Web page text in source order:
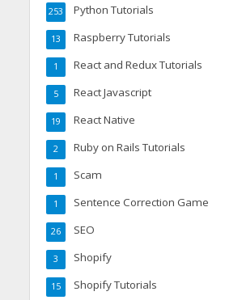
Python Tutorials
253
Raspberry Tutorials
13
React and Redux Tutorials
1
React Javascript
5
React Native
19
Ruby on Rails Tutorials
2
Scam
1
Sentence Correction Game
1
SEO
26
Shopify
3
Shopify Tutorials
15